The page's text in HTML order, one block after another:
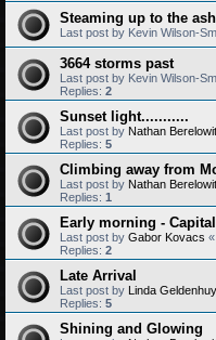
Steaming up to the
Last post by Kevin Wilson-
3664 storms past
Last post by Kevin Wilson-
Replies: 2
Sunset light...........
Last post by Nathan
Replies: 5
Climbing away from
Last post by Nathan
Replies: 1
Early morning -
Last post by Gabor Kovacs «
Replies: 2
Late Arrival
Last post by Linda
Replies: 5
Shining and Glowing